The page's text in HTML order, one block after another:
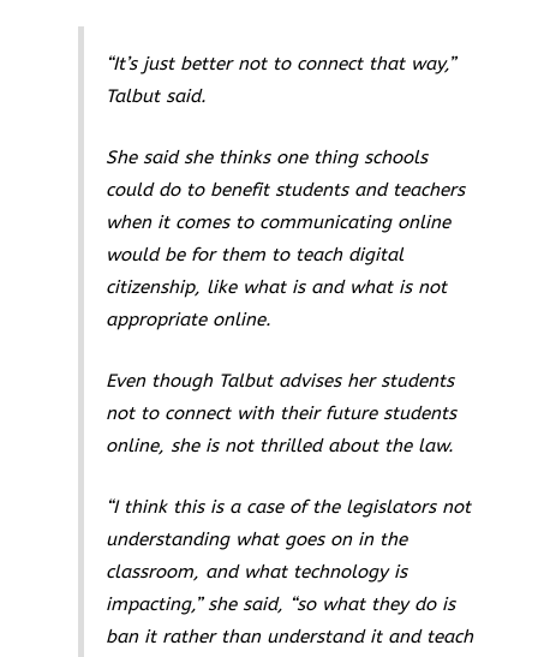
“It’s just better not to connect that way,”
Talbut said.
She said she thinks one thing schools
could do to benefit students and teachers
when it comes to communicating online
would be for them to teach digital
citizenship, like what is and what is not
appropriate online.
Even though Talbut advises her students
not to connect with their future students
online, she is not thrilled about the law.
“I think this is a case of the legislators not
understanding what goes on in the
classroom, and what technology is
impacting,” she said, “so what they do is
ban it rather than understand it and teach